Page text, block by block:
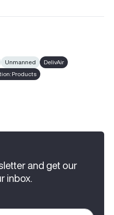
Unmanned
DelivAir
Products
and get our
inbox.